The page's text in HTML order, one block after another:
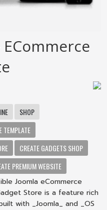
SHOP
TEMPLATE
CREATE GADGETS SHOP
PREMIUM WEBSITE
Joomla eCommerce
Store is a feature rich
with _Joomla_ and _OS